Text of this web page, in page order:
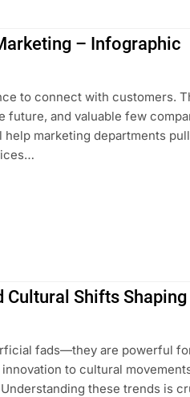
– Infographic
to connect with customers.
future, and valuable few
marketing departments
Shifts
fads—they are powerful
to cultural
these trends is